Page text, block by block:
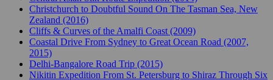
Christchurch to Doubtful Sound On The Tasman Sea, New
Zealand (2016)
Cliffs & Curves of the Amalfi Coast (2009)
Coastal Drive From Sydney to Great Ocean Road (2007,
2015)
Delhi-Bangalore Road Trip (2015)
Nikitin Expedition From St. Petersburg to Shiraz Through Six